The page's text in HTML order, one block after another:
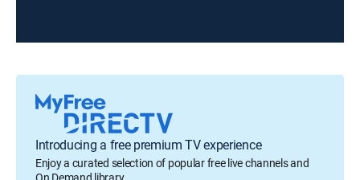
Introducing a free premium TV experience
Enjoy a curated selection of popular free live channels and